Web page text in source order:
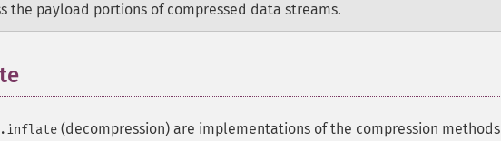
the payload portions of compressed data streams.
(decompression) are implementations of the compression methods